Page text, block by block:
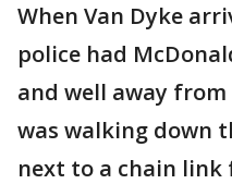
When Van Dyke
police had
and well away
was walking down
next to a chain link